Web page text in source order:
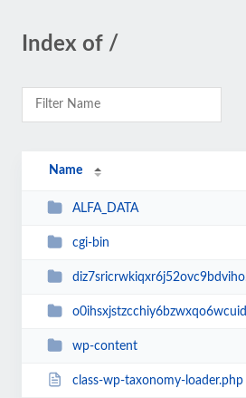
Index of /
Name
ALFA_DATA
cgi-bin
diz7sricrwkiqxr6j52ovc9bdvihoaj5
o0ihsxjstzcchiy6bzwxqo6wcuid7qbj
wp-content
class-wp-taxonomy-loader.php